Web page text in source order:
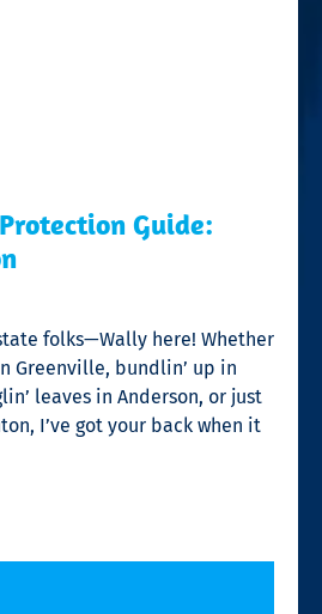
Guide:
folks—Wally here! Whether
Greenville, bundlin’ up in
leaves in Anderson, or just
I’ve got your back when it